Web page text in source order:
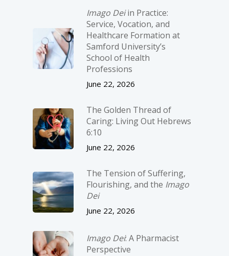
Imago Deiin Practice:
Service, Vocation, and
Healthcare Formation at
Samford University’s
School of Health
Professions
June 22, 2026
The Golden Thread of
Caring: Living Out Hebrews
6:10
June 22, 2026
The Tension of Suffering,
Flourishing, and the Imago
Dei
June 22, 2026
Imago Dei: A Pharmacist
Perspective